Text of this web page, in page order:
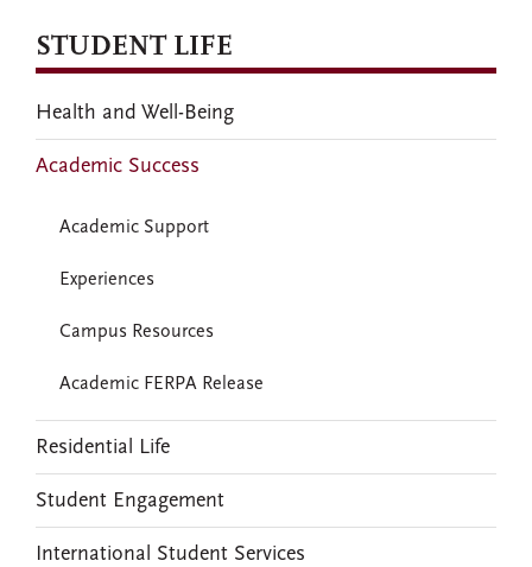
STUDENT LIFE
Health and Well-Being
Academic Success
Academic Support
Experiences
Campus Resources
Academic FERPA Release
Residential Life
Student Engagement
International Student Services